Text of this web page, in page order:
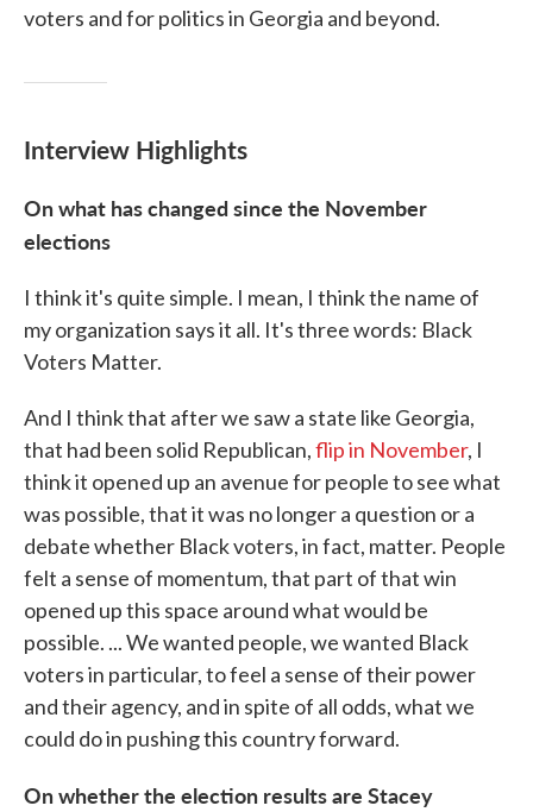
voters and for politics in Georgia and beyond.
Interview Highlights
On what has changed since the November
elections
I think it's quite simple. I mean, I think the name of
my organization says it all. It's three words: Black
Voters Matter.
And I think that after we saw a state like Georgia,
that had been solid Republican,flip in November, I
think it opened up an avenue for people to see what
was possible, that it was no longer a question or a
debate whether Black voters, in fact, matter. People
felt a sense of momentum, that part of that win
opened up this space around what would be
possible. ... We wanted people, we wanted Black
voters in particular, to feel a sense of their power
and their agency, and in spite of all odds, what we
could do in pushing this country forward.
On whether the election results are Stacey